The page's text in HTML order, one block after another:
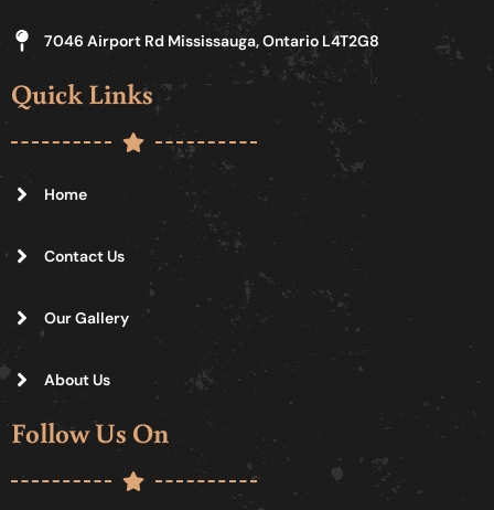
7046 Airport Rd Mississauga, Ontario L4T2G8
Quick Links
Home
Contact Us
Our Gallery
About Us
Follow Us On